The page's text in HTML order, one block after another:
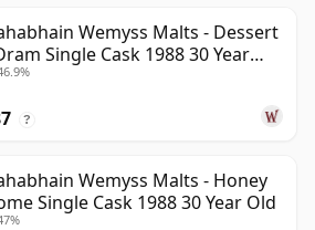
Wemyss Malts - Dessert
Single Cask 1988 30 Year
?
Wemyss Malts - Honey
Single Cask 1988 30 Year Old